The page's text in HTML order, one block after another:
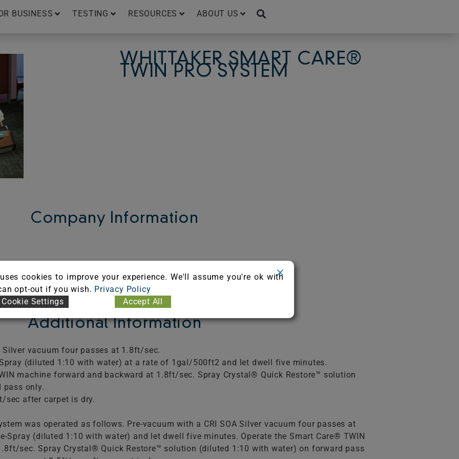
BUSINESS TESTING RESOURCES ABOUT US
WHITTAKER SMART CARE®
TWIN PRO SYSTEM
Company Information
Additional Information
Silver vacuum four passes at 1.8ft/sec.
(diluted 1:10 with water) at a rate of 1gal/500ft2 and let dwell five minutes.
machine forward and backward at 1.8ft/sec. Spray Crystal® Quick Restore™ solution
pass only.
sec after carpet is dry.
was operated as follows. Pre-vacuum with a CRI SOA Silver vacuum four passes at
Spray (diluted 1:10 with water) and let dwell five minutes. Operate the Smart Care® TWIN
sec. Spray Crystal® Quick Restore™ solution (diluted 1:10 with water) on forward pass
cookies to improve your experience. We'll assume you're ok with
opt-out if you wish. Privacy Policy
Cookie Settings Accept All